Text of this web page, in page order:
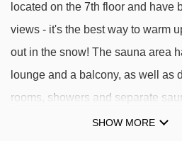
Short Breaks
Tickets are included in all short
Stay 3 nights → get gondola
located on the 7th floor and have
views - it's the best way to warm
out in the snow! The sauna area
lounge and a balcony, as well as
rooms, showers and separate
and women. Whereas if you
SHOW MORE